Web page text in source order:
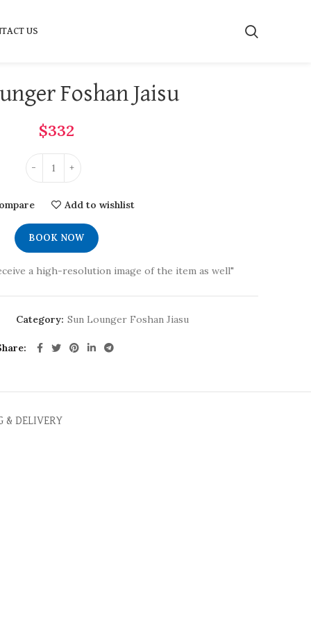
US
Foshan Jaisu
$332
Add to wishlist
BOOK NOW
a high-resolution image of the item as well"
Category: Sun Lounger Foshan Jiasu
& DELIVERY